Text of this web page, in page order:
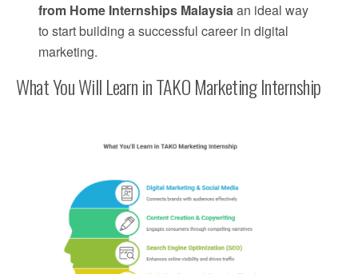
from Home Internships Malaysiaan ideal way
to start building a successful career in digital
marketing.
What You Will Learn in TAKO Marketing Internship